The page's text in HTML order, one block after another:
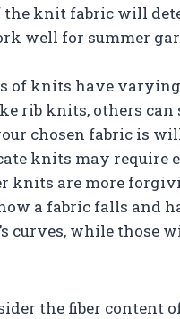
the knit fabric will
well for summer
of knits have
rib knits, others
chosen fabric is
knits may require
knits are more
a fabric falls and
curves, while those
the fiber content